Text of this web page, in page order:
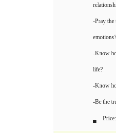
-Pray
emotions?
-Know
life?
-Know
-Be the